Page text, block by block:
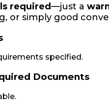
required—just a
or simply good
specified.
Documents